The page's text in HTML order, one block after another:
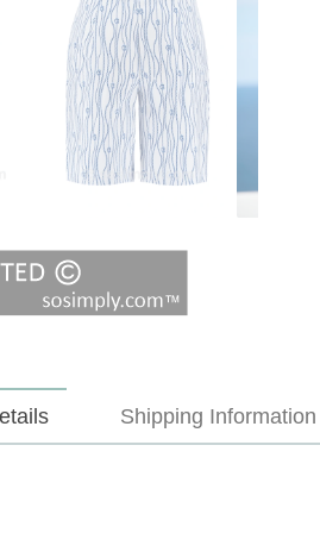
Shipping Information